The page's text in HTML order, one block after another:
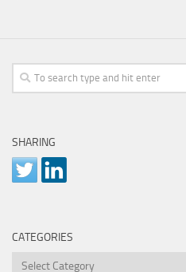
SHARING
CATEGORIES
Categories